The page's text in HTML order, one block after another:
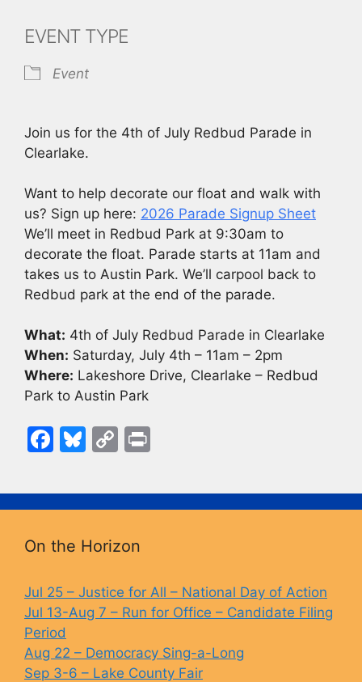
EVENT TYPE
Event
Join us for the 4th of July Redbud Parade in
Clearlake.
Want to help decorate our float and walk with
us? Sign up here: 2026 Parade Signup Sheet
We’ll meet in Redbud Park at 9:30am to
decorate the float. Parade starts at 11am and
takes us to Austin Park. We’ll carpool back to
Redbud park at the end of the parade.
What: 4th of July Redbud Parade in Clearlake
When: Saturday, July 4th – 11am – 2pm
Where: Lakeshore Drive, Clearlake – Redbud
Park to Austin Park
F
c
e
b
o
k
Bl
e
s
k
C
p
y
Li
k
t
On the Horizon
Jul 25 – Justice for All – National Day of Action
Jul 13-Aug 7 – Run for Office – Candidate Filing
Period
Aug 22 – Democracy Sing-a-Long
Sep 3-6 – Lake County Fair